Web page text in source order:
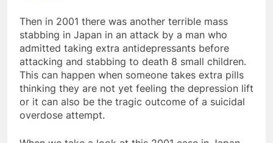
Then in 2001 there was another terrible mass
stabbing in Japan in an attack by a man who
admitted taking extra antidepressants before
attacking and stabbing to death 8 small children.
This can happen when someone takes extra pills
thinking they are not yet feeling the depression lift
or it can also be the tragic outcome of a suicidal
overdose attempt.